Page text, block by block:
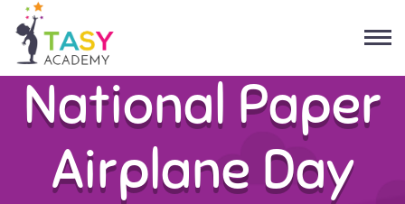
National Paper
Airplane Day